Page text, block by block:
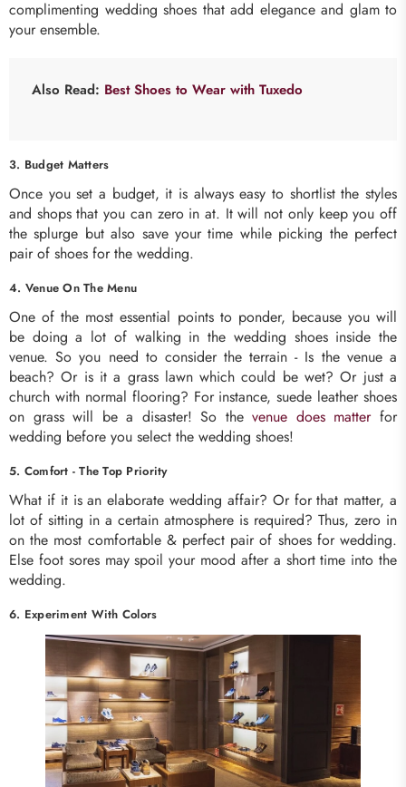
complimenting wedding shoes that add elegance and glam to
your ensemble.
Also Read: Best Shoes to Wear with Tuxedo
3. Budget Matters
Once you set a budget, it is always easy to shortlist the styles
and shops that you can zero in at. It will not only keep you off
the splurge but also save your time while picking the perfect
pair of shoes for the wedding.
4. Venue On The Menu
One of the most essential points to ponder, because you will
be doing a lot of walking in the wedding shoes inside the
venue. So you need to consider the terrain - Is the venue a
beach? Or is it a grass lawn which could be wet? Or just a
church with normal flooring? For instance, suede leather shoes
on grass will be a disaster! So thevenue does matterfor
wedding before you select the wedding shoes!
5. Comfort - The Top Priority
What if it is an elaborate wedding affair? Or for that matter, a
lot of sitting in a certain atmosphere is required? Thus, zero in
on the most comfortable & perfect pair of shoes for wedding.
Else foot sores may spoil your mood after a short time into the
wedding.
6. Experiment With Colors